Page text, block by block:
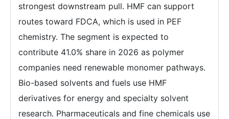
strongest downstream pull. HMF can support
routes toward FDCA, which is used in PEF
chemistry. The segment is expected to
contribute 41.0% share in 2026 as polymer
companies need renewable monomer pathways.
Bio-based solvents and fuels use HMF
derivatives for energy and specialty solvent
research. Pharmaceuticals and fine chemicals use